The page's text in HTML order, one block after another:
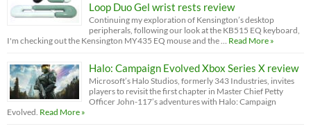
Loop Duo Gel wrist rests review
Continuing my exploration of Kensington’s desktop
peripherals, following our look at the KB515 EQ keyboard,
I'm checking out the Kensington MY435 EQ mouse and the … Read More »
Halo: Campaign Evolved Xbox Series X review
Microsoft’s Halo Studios, formerly 343 Industries, invites
players to revisit the first chapter in Master Chief Petty
Officer John-117’s adventures with Halo: Campaign
Evolved. Read More »